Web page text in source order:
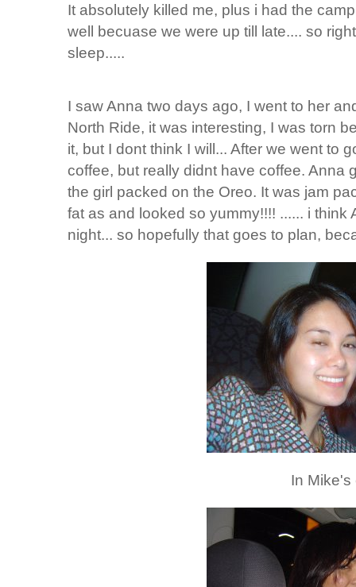
It absolutely killed me, plus i had the
well becuase we were up till late.... so
sleep.....
I saw Anna two days ago, I went to her
North Ride, it was interesting, I was torn
it, but I dont think I will... After we went to
coffee, but really didnt have coffee. Anna
the girl packed on the Oreo. It was jam
fat as and looked so yummy!!!! ...... i
night... so hopefully that goes to plan,
In Mike's